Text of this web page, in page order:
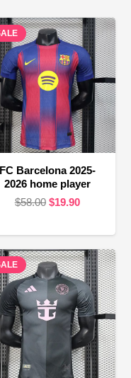
FC Barcelona 2025-
2026 home player
$58.00 Original
was:
$58.00.
$19.90Current
is:
$19.90.